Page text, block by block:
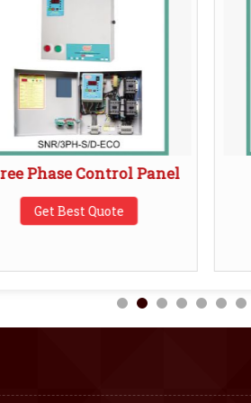
Phase Control Panel
Get Best Quote